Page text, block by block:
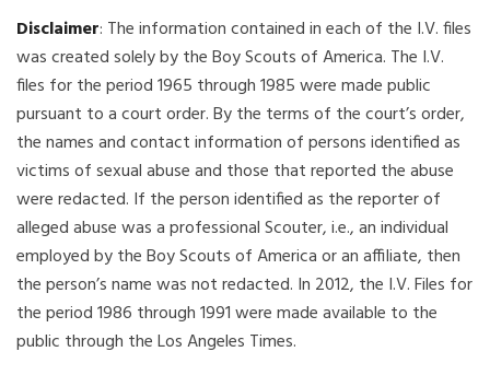
Disclaimer: The information contained in each of the I.V. files
was created solely by the Boy Scouts of America. The I.V.
files for the period 1965 through 1985 were made public
pursuant to a court order. By the terms of the court’s order,
the names and contact information of persons identified as
victims of sexual abuse and those that reported the abuse
were redacted. If the person identified as the reporter of
alleged abuse was a professional Scouter, i.e., an individual
employed by the Boy Scouts of America or an affiliate, then
the person’s name was not redacted. In 2012, the I.V. Files for
the period 1986 through 1991 were made available to the
public through the Los Angeles Times.